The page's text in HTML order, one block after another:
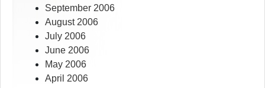
September 2006
August 2006
July 2006
June 2006
May 2006
April 2006